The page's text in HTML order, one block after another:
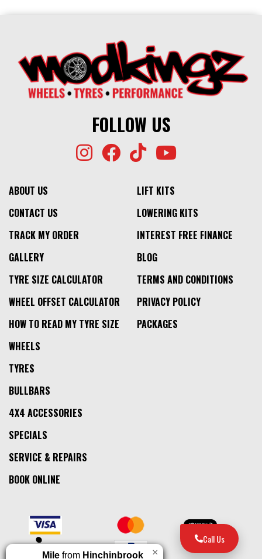
FOLLOW US
ABOUT US
CONTACT US
TRACK MY ORDER
GALLERY
TYRE SIZE CALCULATOR
WHEEL OFFSET CALCULATOR
HOW TO READ MY TYRE SIZE
LIFT KITS
LOWERING KITS
INTEREST FREE FINANCE
BLOG
TERMS AND CONDITIONS
PRIVACY POLICY
PACKAGES
WHEELS
TYRES
BULLBARS
4X4 ACCESSORIES
SPECIALS
SERVICE & REPAIRS
BOOK ONLINE
×
Mile from Hinchinbrook
Call Us